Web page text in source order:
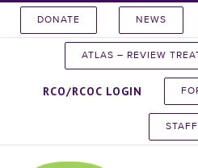
DONATE NEWS
ATLAS – REVIEW
RCO/RCOC LOGIN
STAFF